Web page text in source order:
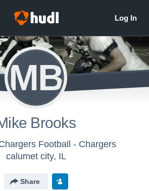
MB
Brooks
Football - Chargers
calumet city, IL
Share